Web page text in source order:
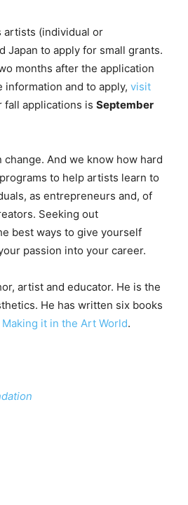
artists (individual or
Japan to apply for small grants.
months after the application
information and to apply, visit
fall applications is September
change. And we know how hard
to help artists learn to
as entrepreneurs and, of
Seeking out
best ways to give yourself
passion into your career.
artist and educator. He is the
He has written six books
Making it in the Art World.